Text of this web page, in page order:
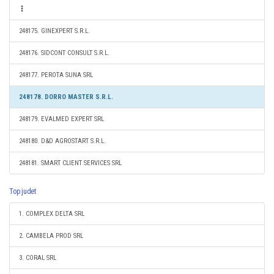
248175. GINEXPERT S.R.L.
248176. SIDCONT CONSULT S.R.L.
248177. PEROTA SUNA SRL
248178. DORRO MASTER S.R.L.
248179. EVALMED EXPERT SRL
248180. D&D AGROSTART S.R.L.
248181. SMART CLIENT SERVICES SRL
Top judet
1. COMPLEX DELTA SRL
2. CAMBELA PROD SRL
3. CORAL SRL